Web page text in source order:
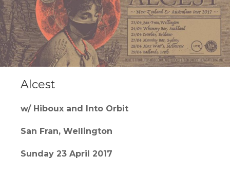
Alcest
w/ Hiboux and Into Orbit
San Fran, Wellington
Sunday 23 April 2017